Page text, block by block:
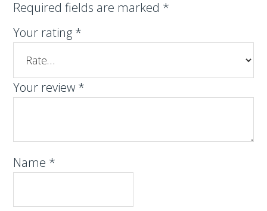
Required fields are marked *
Your rating *
Your review *
Name *